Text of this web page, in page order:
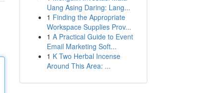
Uang Asing Daring: Lang...
1 Finding the Appropriate
Workspace Supplies Prov...
1 A Practical Guide to Event
Email Marketing Soft...
1 K Two Herbal Incense
Around This Area: ...